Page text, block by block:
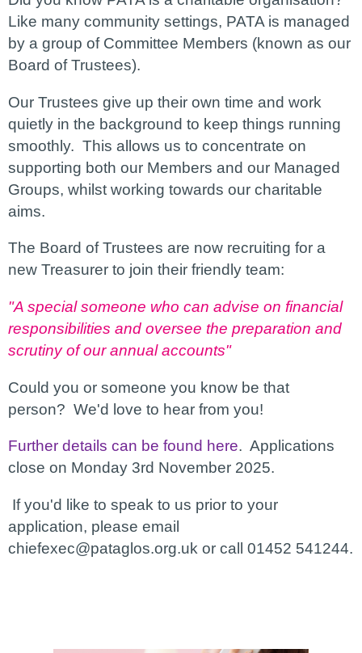
Like many community settings, PATA is managed
by a group of Committee Members (known as our
Board of Trustees).
Our Trustees give up their own time and work
quietly in the background to keep things running
smoothly. This allows us to concentrate on
supporting both our Members and our Managed
Groups, whilst working towards our charitable
aims.
The Board of Trustees are now recruiting for a
new Treasurer to join their friendly team:
"A special someone who can advise on financial
responsibilities and oversee the preparation and
scrutiny of our annual accounts"
Could you or someone you know be that
person? We'd love to hear from you!
Further details can be found here. Applications
close on Monday 3rd November 2025.
If you'd like to speak to us prior to your
application, please email
chiefexec@pataglos.org.uk or call 01452 541244.